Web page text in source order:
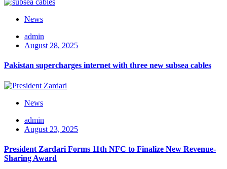
News
admin
August 28, 2025
Pakistan supercharges internet with three new subsea cables
News
admin
August 23, 2025
President Zardari Forms 11th NFC to Finalize New Revenue-
Sharing Award